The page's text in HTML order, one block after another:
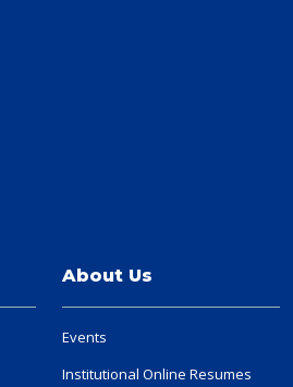
About Us
Events
Institutional Online Resumes